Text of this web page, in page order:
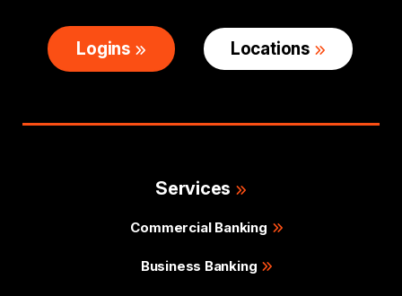
Logins Locations
Services
Commercial Banking
Business Banking